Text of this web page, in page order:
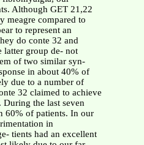
Although GET 21,22
meagre compared to
to represent an
do conte 32 and
latter group de- not
of two similar syn-
in about 40% of
due to a number of
32 claimed to achieve
During the last seven
60% of patients. In our
in
tients had an excellent